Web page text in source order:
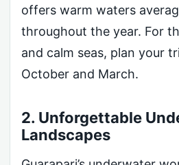
offers warm waters
throughout the year. For
and calm seas, plan your
October and March.
2. Unforgettable
Landscapes